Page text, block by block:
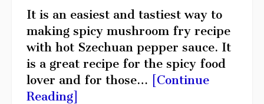
It is an easiest and tastiest way to
making spicy mushroom fry recipe
with hot Szechuan pepper sauce. It
is a great recipe for the spicy food
lover and for those…
[Continue
Reading]